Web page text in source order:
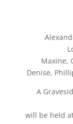
Maxine,
Denise,
A
will be held